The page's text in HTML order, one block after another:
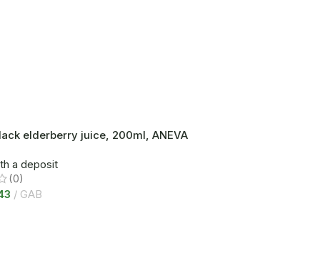
elderberry juice, 200ml, ANEVA
a deposit
(0)
GAB